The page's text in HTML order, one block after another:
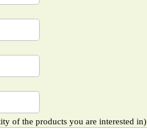
of the products you are interested in)